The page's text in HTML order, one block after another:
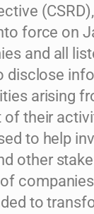
force on
and all
disclose
arising
of their
to help
other
to